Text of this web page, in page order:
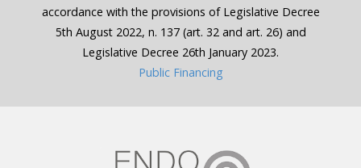
accordance with the provisions of Legislative Decree
5th August 2022, n. 137 (art. 32 and art. 26) and
Legislative Decree 26th January 2023.
Public Financing